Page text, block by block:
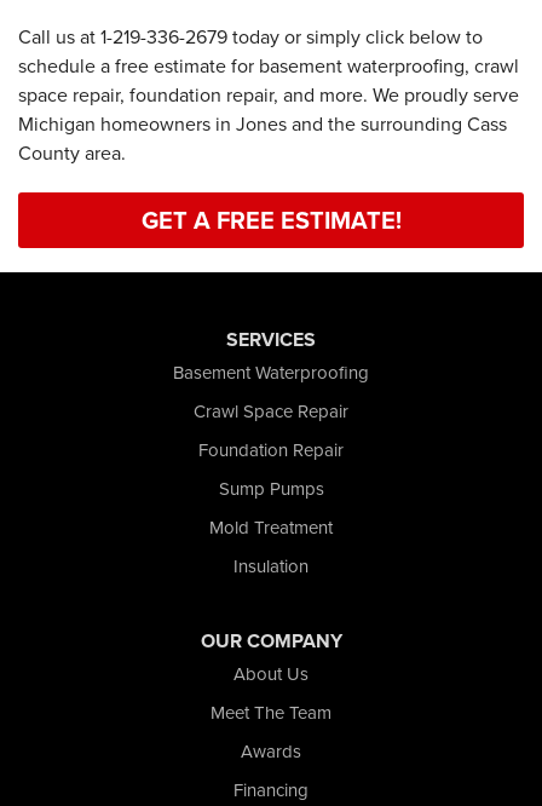
Call us at1-219-336-2679today or simply click below to
schedule a free estimate for basement waterproofing, crawl
space repair, foundation repair, and more. We proudly serve
Michigan homeowners in Jones and the surrounding Cass
County area.
GET A FREE ESTIMATE!
SERVICES
Basement Waterproofing
Crawl Space Repair
Foundation Repair
Sump Pumps
Mold Treatment
Insulation
OUR COMPANY
About Us
Meet The Team
Awards
Financing